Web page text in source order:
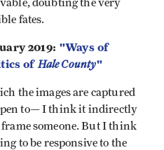
doubting the very
fates.
2019: "Ways of
ofHale County"
the images are captured
to— I think it indirectly
someone. But I think
to be responsive to the